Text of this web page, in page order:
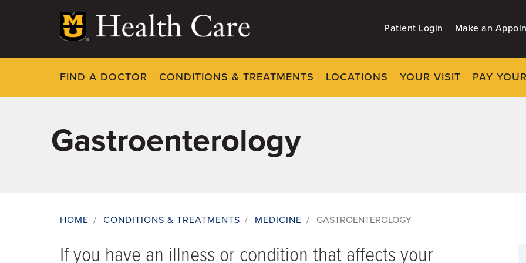
Patient Login Make an
FIND A DOCTOR CONDITIONS & TREATMENTS LOCATIONS YOUR VISIT PAY
Gastroenterology
HOME / CONDITIONS & TREATMENTS / MEDICINE / GASTROENTEROLOGY
If you have an illness or condition that affects your